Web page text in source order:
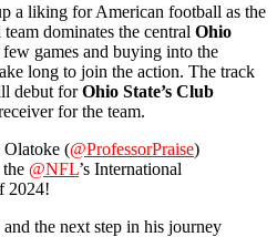
a liking for American football as the
dominates the central Ohio
games and buying into the
long to join the action. The track
debut forOhio State’s Club
for the team.
Olatoke (@ProfessorPraise)
@NFL’s International
2024!
the next step in his journey